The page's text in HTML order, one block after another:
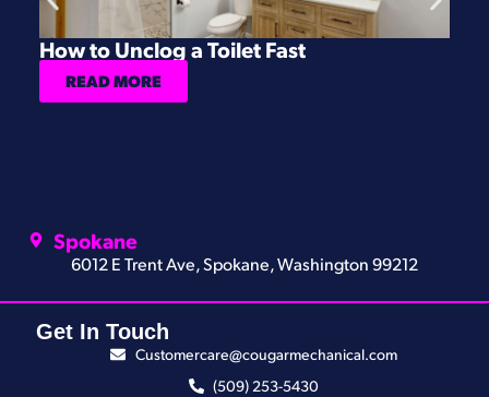
How to Unclog a Toilet Fast
READ MORE
Spokane
6012 E Trent Ave, Spokane, Washington 99212
Get In Touch
Customercare@cougarmechanical.com
(509) 253-5430